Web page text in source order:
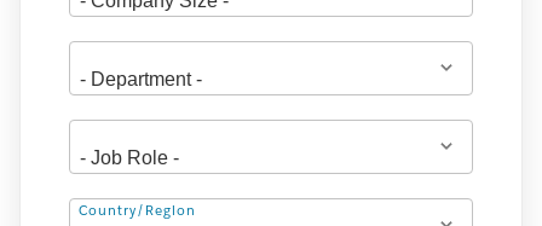
Address
Country/Region